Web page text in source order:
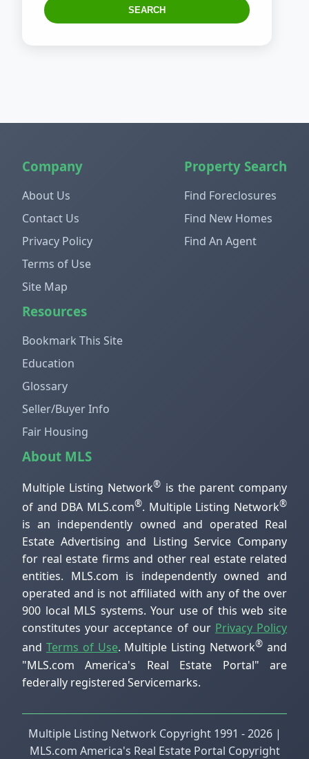
SEARCH
Company
About Us
Contact Us
Privacy Policy
Terms of Use
Site Map
Property Search
Find Foreclosures
Find New Homes
Find An Agent
Resources
Bookmark This Site
Education
Glossary
Seller/Buyer Info
Fair Housing
About MLS
Multiple Listing Network® is the parent company
of and DBA MLS.com®. Multiple Listing Network®
is an independently owned and operated Real
Estate Advertising and Listing Service Company
for real estate firms and other real estate related
entities. MLS.com is independently owned and
operated and is not affiliated with any of the over
900 local MLS systems. Your use of this web site
constitutes your acceptance of our Privacy Policy
and Terms of Use. Multiple Listing Network® and
"MLS.com America's Real Estate Portal" are
federally registered Servicemarks.
Multiple Listing Network Copyright 1991 - 2026 |
MLS.com America's Real Estate Portal Copyright